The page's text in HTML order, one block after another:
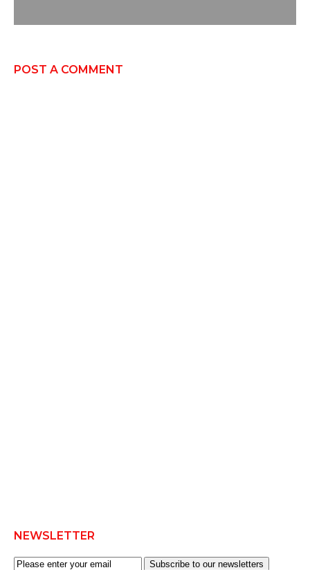
POST A COMMENT
NEWSLETTER
Subscribe to our newsletters